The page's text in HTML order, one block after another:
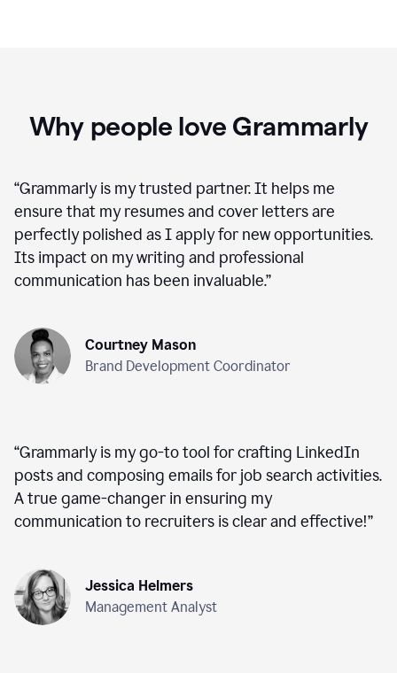
Why people love Grammarly
“Grammarly is my trusted partner. It helps me
ensure that my resumes and cover letters are
perfectly polished as I apply for new opportunities.
Its impact on my writing and professional
communication has been invaluable.”
Courtney Mason
Brand Development Coordinator
“Grammarly is my go-to tool for crafting LinkedIn
posts and composing emails for job search activities.
A true game-changer in ensuring my
communication to recruiters is clear and effective!”
Jessica Helmers
Management Analyst